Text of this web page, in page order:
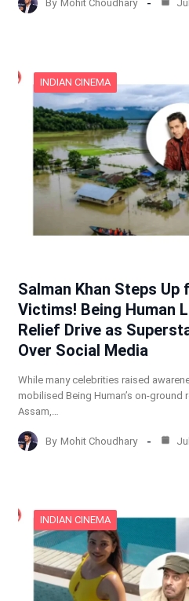
By Mohit Choudhary
INDIAN CINEMA
Salman Khan Steps Up
Victims! Being Human
Relief Drive as
Over Social Media
While many celebrities raised
mobilised Being Human’s on-
Assam,…
By Mohit Choudhary
INDIAN CINEMA